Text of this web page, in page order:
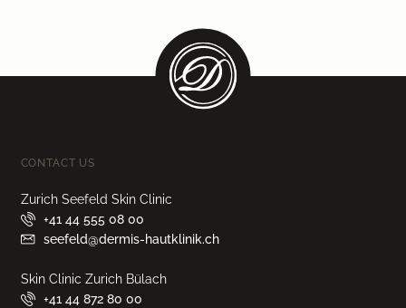
CONTACT US
Zurich Seefeld Skin Clinic
+41 44 555 08 00
seefeld@dermis-hautklinik.ch
Skin Clinic Zurich Bülach
+41 44 872 80 00